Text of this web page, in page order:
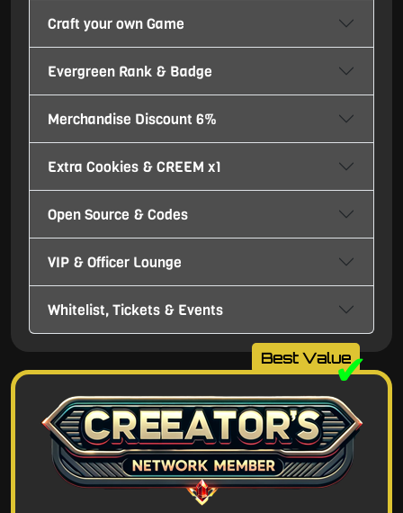
Craft your own Game
Evergreen Rank & Badge
Merchandise Discount 6%
Extra Cookies & CREEM x1
Open Source & Codes
VIP & Officer Lounge
Whitelist, Tickets & Events
Best Value✔